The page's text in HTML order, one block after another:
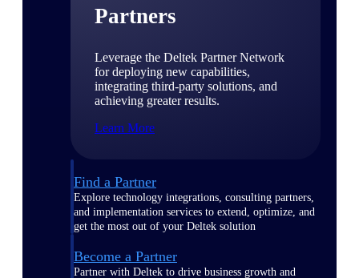
Partners
Leverage the Deltek Partner Network
for deploying new capabilities,
integrating third-party solutions, and
achieving greater results.
Learn More
Find a Partner
Explore technology integrations, consulting partners,
and implementation services to extend, optimize, and
get the most out of your Deltek solution
Become a Partner
Partner with Deltek to drive business growth and